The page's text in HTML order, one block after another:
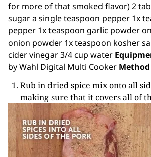
for more of that smoked flavor) 2
sugar a single teaspoon pepper 1x
pepper 1x teaspoon garlic powder
onion powder 1x teaspoon kosher
cider vinegar 3/4 cup water
by Wahl Digital Multi Cooker Method
Rub in dried spice mix onto all
making sure that it covers all of